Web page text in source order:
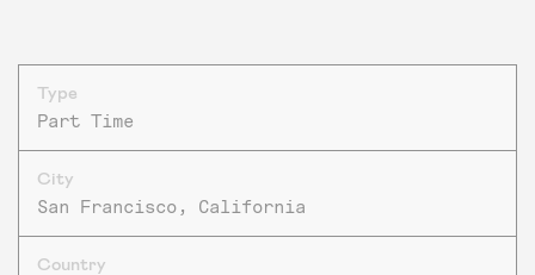
Type
Part Time
City
San Francisco, California
Country